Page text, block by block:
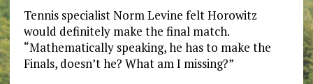
Tennis specialist Norm Levine felt Horowitz
would definitely make the final match.
“Mathematically speaking, he has to make the
Finals, doesn’t he? What am I missing?”